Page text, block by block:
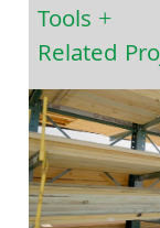
Tools
Related